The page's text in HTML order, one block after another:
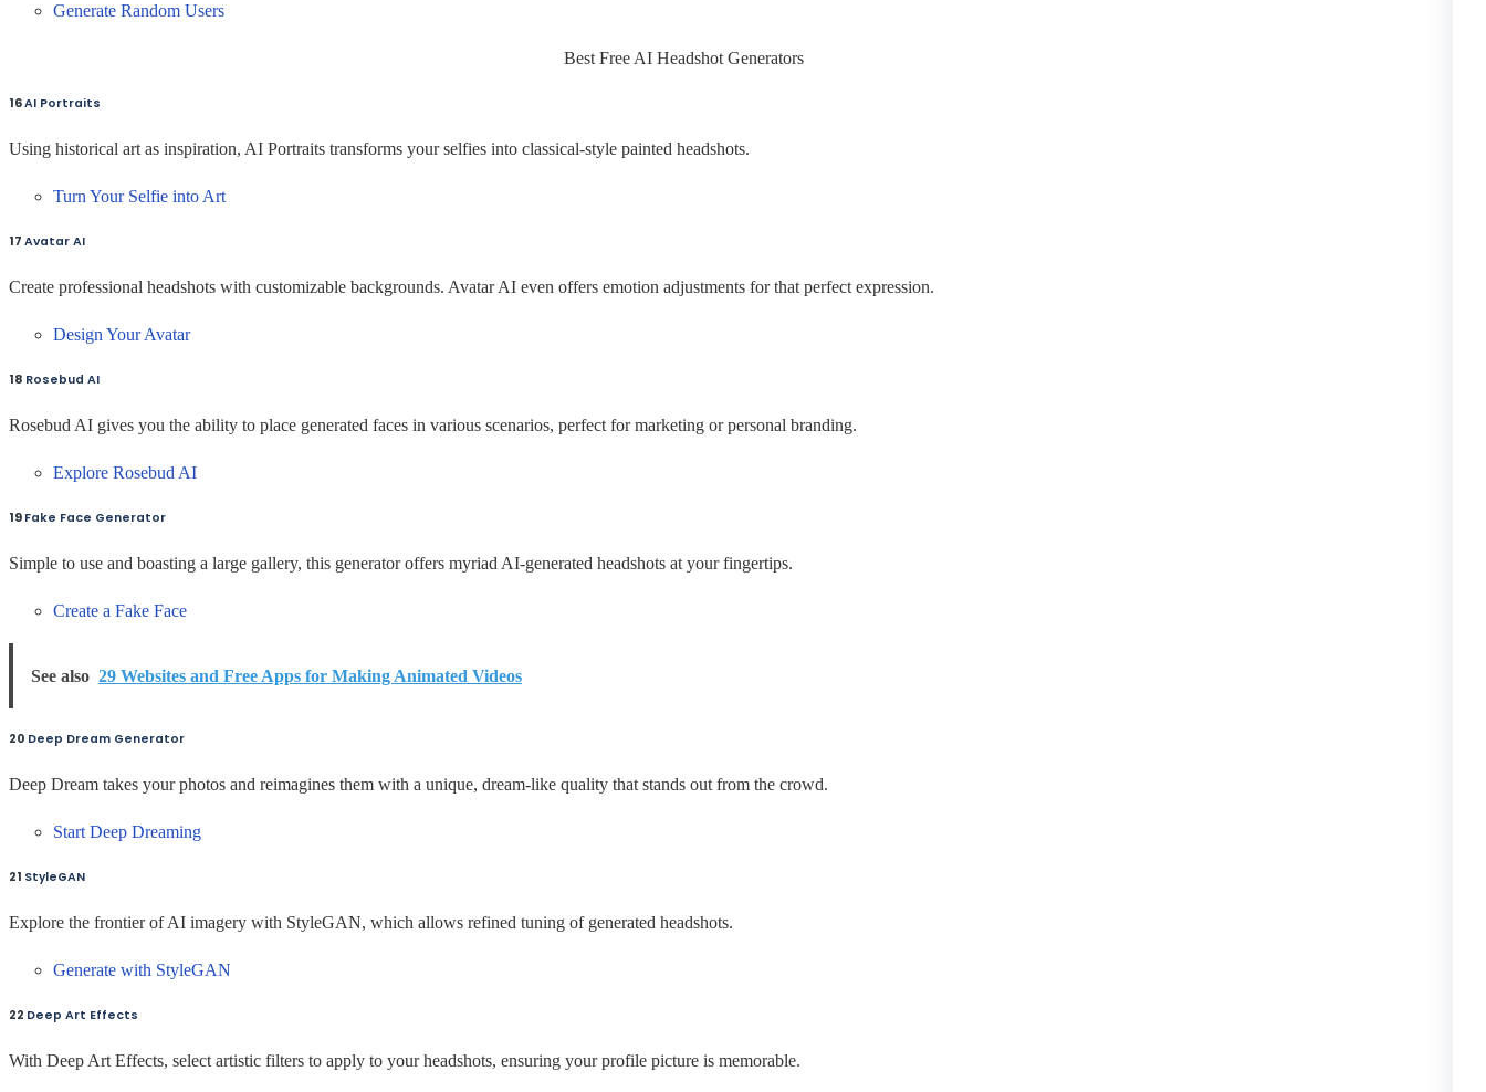
Generate Random Users
Best Free AI Headshot Generators
16AI Portraits
Using historical art as inspiration, AI Portraits transforms your selfies into classical-style painted headshots.
Turn Your Selfie into Art
17 Avatar AI
Create professional headshots with customizable backgrounds. Avatar AI even offers emotion adjustments for that perfect expression.
Design Your Avatar
18 Rosebud AI
Rosebud AI gives you the ability to place generated faces in various scenarios, perfect for marketing or personal branding.
Explore Rosebud AI
19 Fake Face Generator
Simple to use and boasting a large gallery, this generator offers myriad AI-generated headshots at your fingertips.
Create a Fake Face
See also 29 Websites and Free Apps for Making Animated Videos
20 Deep Dream Generator
Deep Dream takes your photos and reimagines them with a unique, dream-like quality that stands out from the crowd.
Start Deep Dreaming
21 StyleGAN
Explore the frontier of AI imagery with StyleGAN, which allows refined tuning of generated headshots.
Generate with StyleGAN
22 Deep Art Effects
With Deep Art Effects, select artistic filters to apply to your headshots, ensuring your profile picture is memorable.